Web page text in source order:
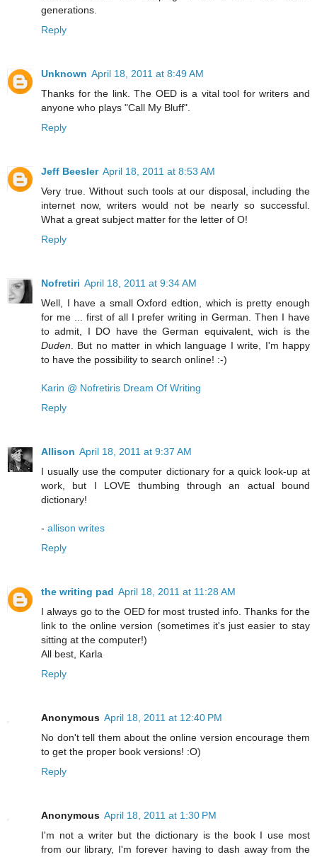
generations.
Reply
Unknown April 18, 2011 at 8:49 AM
Thanks for the link. The OED is a vital tool for writers and
anyone who plays "Call My Bluff".
Reply
Jeff Beesler April 18, 2011 at 8:53 AM
Very true. Without such tools at our disposal, including the
internet now, writers would not be nearly so successful.
What a great subject matter for the letter of O!
Reply
Nofretiri April 18, 2011 at 9:34 AM
Well, I have a small Oxford edtion, which is pretty enough
for me ... first of all I prefer writing in German. Then I have
to admit, I DO have the German equivalent, wich is the
Duden. But no matter in which language I write, I'm happy
to have the possibility to search online! :-)
Karin @ Nofretiris Dream Of Writing
Reply
Allison April 18, 2011 at 9:37 AM
I usually use the computer dictionary for a quick look-up at
work, but I LOVE thumbing through an actual bound
dictionary!
- allison writes
Reply
the writing pad April 18, 2011 at 11:28 AM
I always go to the OED for most trusted info. Thanks for the
link to the online version (sometimes it's just easier to stay
sitting at the computer!)
All best, Karla
Reply
Anonymous April 18, 2011 at 12:40 PM
No don't tell them about the online version encourage them
to get the proper book versions! :O)
Reply
Anonymous April 18, 2011 at 1:30 PM
I'm not a writer but the dictionary is the book I use most
from our library, I'm forever having to dash away from the